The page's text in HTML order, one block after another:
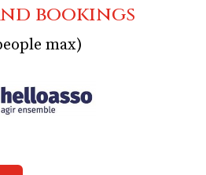
bookings
max)